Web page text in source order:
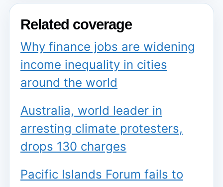
Related coverage
Why finance jobs are widening
income inequality in cities
around the world
Australia, world leader in
arresting climate protesters,
drops 130 charges
Pacific Islands Forum fails to